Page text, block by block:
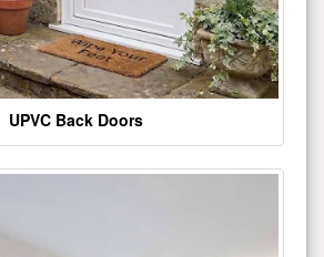
UPVC Back Doors